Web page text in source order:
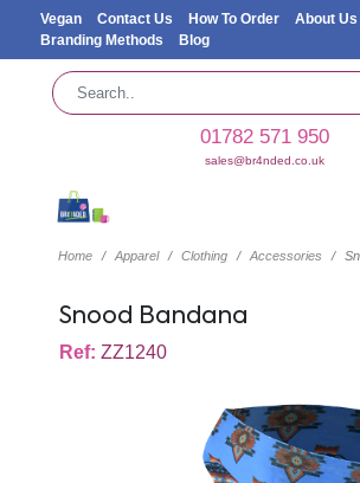
Vegan Contact Us How To Order About Us
Branding Methods
Blog
01782 571 950
sales@br4nded.co.uk
Home Apparel Clothing Accessories
Snood Bandana
Ref: ZZ1240